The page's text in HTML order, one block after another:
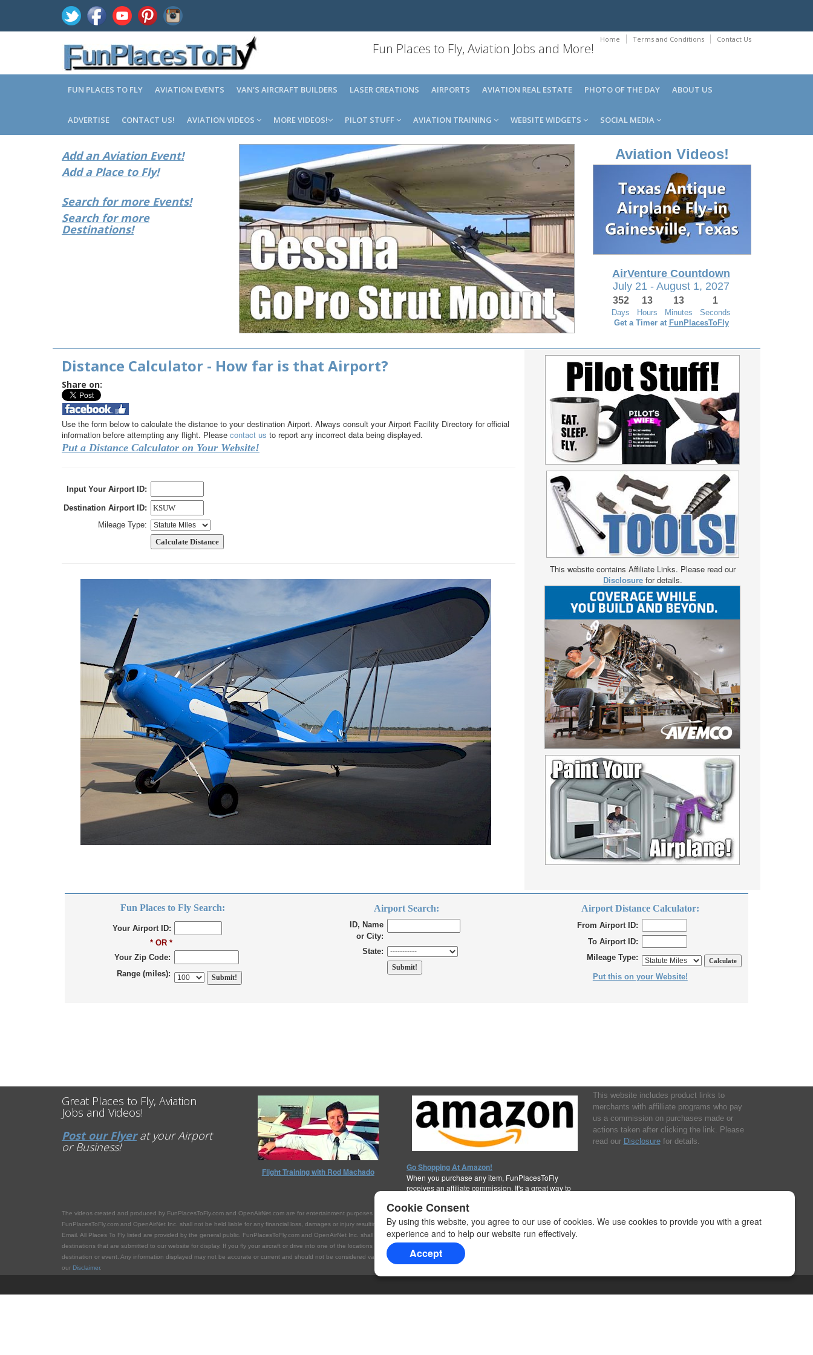
Home Terms and Conditions Contact Us
Fun Places to Fly, Aviation Jobs and More!
FUN PLACES TO FLY AVIATION EVENTS VAN'S AIRCRAFT BUILDERS LASER CREATIONS AIRPORTS AVIATION REAL ESTATE PHOTO OF THE DAY ABOUT US
ADVERTISE CONTACT US! AVIATION VIDEOS MORE VIDEOS! PILOT STUFF AVIATION TRAINING WEBSITE WIDGETS SOCIAL MEDIA
Add an Aviation Event!
Add a Place to Fly!
Search for more Events!
Search for more
Destinations!
Aviation Videos!
Distance Calculator - How far is that Airport?
Share on:
Use the form below to calculate the distance to your destination Airport. Always consult your Airport Facility Directory for official
information before attempting any flight. Please contact us to report any incorrect data being displayed.
Put a Distance Calculator on Your Website!
Input Your Airport ID:
Destination Airport ID:
Mileage Type:
This website contains Affiliate Links. Please read our
Disclosurefor details.
Fun Places to Fly Search:
Your Airport ID:
* OR *
Your Zip Code:
Range (miles):
Airport Search:
ID, Name
or City:
State:
Airport Distance Calculator:
From Airport ID:
To Airport ID:
Mileage Type:
Put this on your Website!
Cookie Consent
By using this website, you agree to our use of cookies. We use cookies to provide you with a great
experience and to help our website run effectively.
Accept
Great Places to Fly, Aviation
Jobs and Videos!
Post our Flyerat your Airport
or Business!
Flight Training with Rod Machado Go Shopping At Amazon!
When you purchase any item, FunPlacesToFly
receives an affiliate commission. It's a great way to
This website includes product links to
merchants with affilliate programs who pay
us a commission on purchases made or
actions taken after clicking the link. Please
read our Disclosurefor details.
The videos created and produced by FunPlacesToFly.com and OpenAirNet.com are for entertainment purposes only. They are not intended to be interpreted or referenced as instructions to fly any aircraft or how or where to mount cameras.
FunPlacesToFly.com and OpenAirNet Inc. shall not be held liable for any financial loss, damages or injury resulting from your access to, or inability to access, this Internet site, or from your reliance on any information provided at this Internet site or
Email. All Places To Fly listed are provided by the general public. FunPlacesToFly.com and OpenAirNet Inc. shall not be held liable for false or inaccurate listings, financial loss, damages or injury. We do not verify or check out any event or
destinations that are submitted to our website for display. If you fly your aircraft or drive into one of the locations listed on this website, you do so at your own risk. Always call ahead to confirm any information listed and the existence of the
destination or event. Any information displayed may not be accurate or current and should not be considered valid for navigation, flight planning, or for use in flight. Please consult official publications for current and correct information. Please read
our Disclaimer.